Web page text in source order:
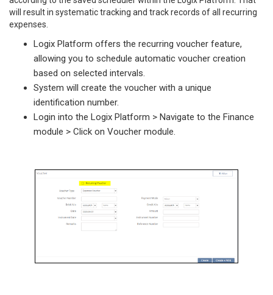
will result in systematic tracking and track records of all recurring
expenses.
Logix Platform offers the recurring voucher feature,
allowing you to schedule automatic voucher creation
based on selected intervals.
System will create the voucher with a unique
identification number.
Login into the Logix Platform > Navigate to the Finance
module > Click on Voucher module.